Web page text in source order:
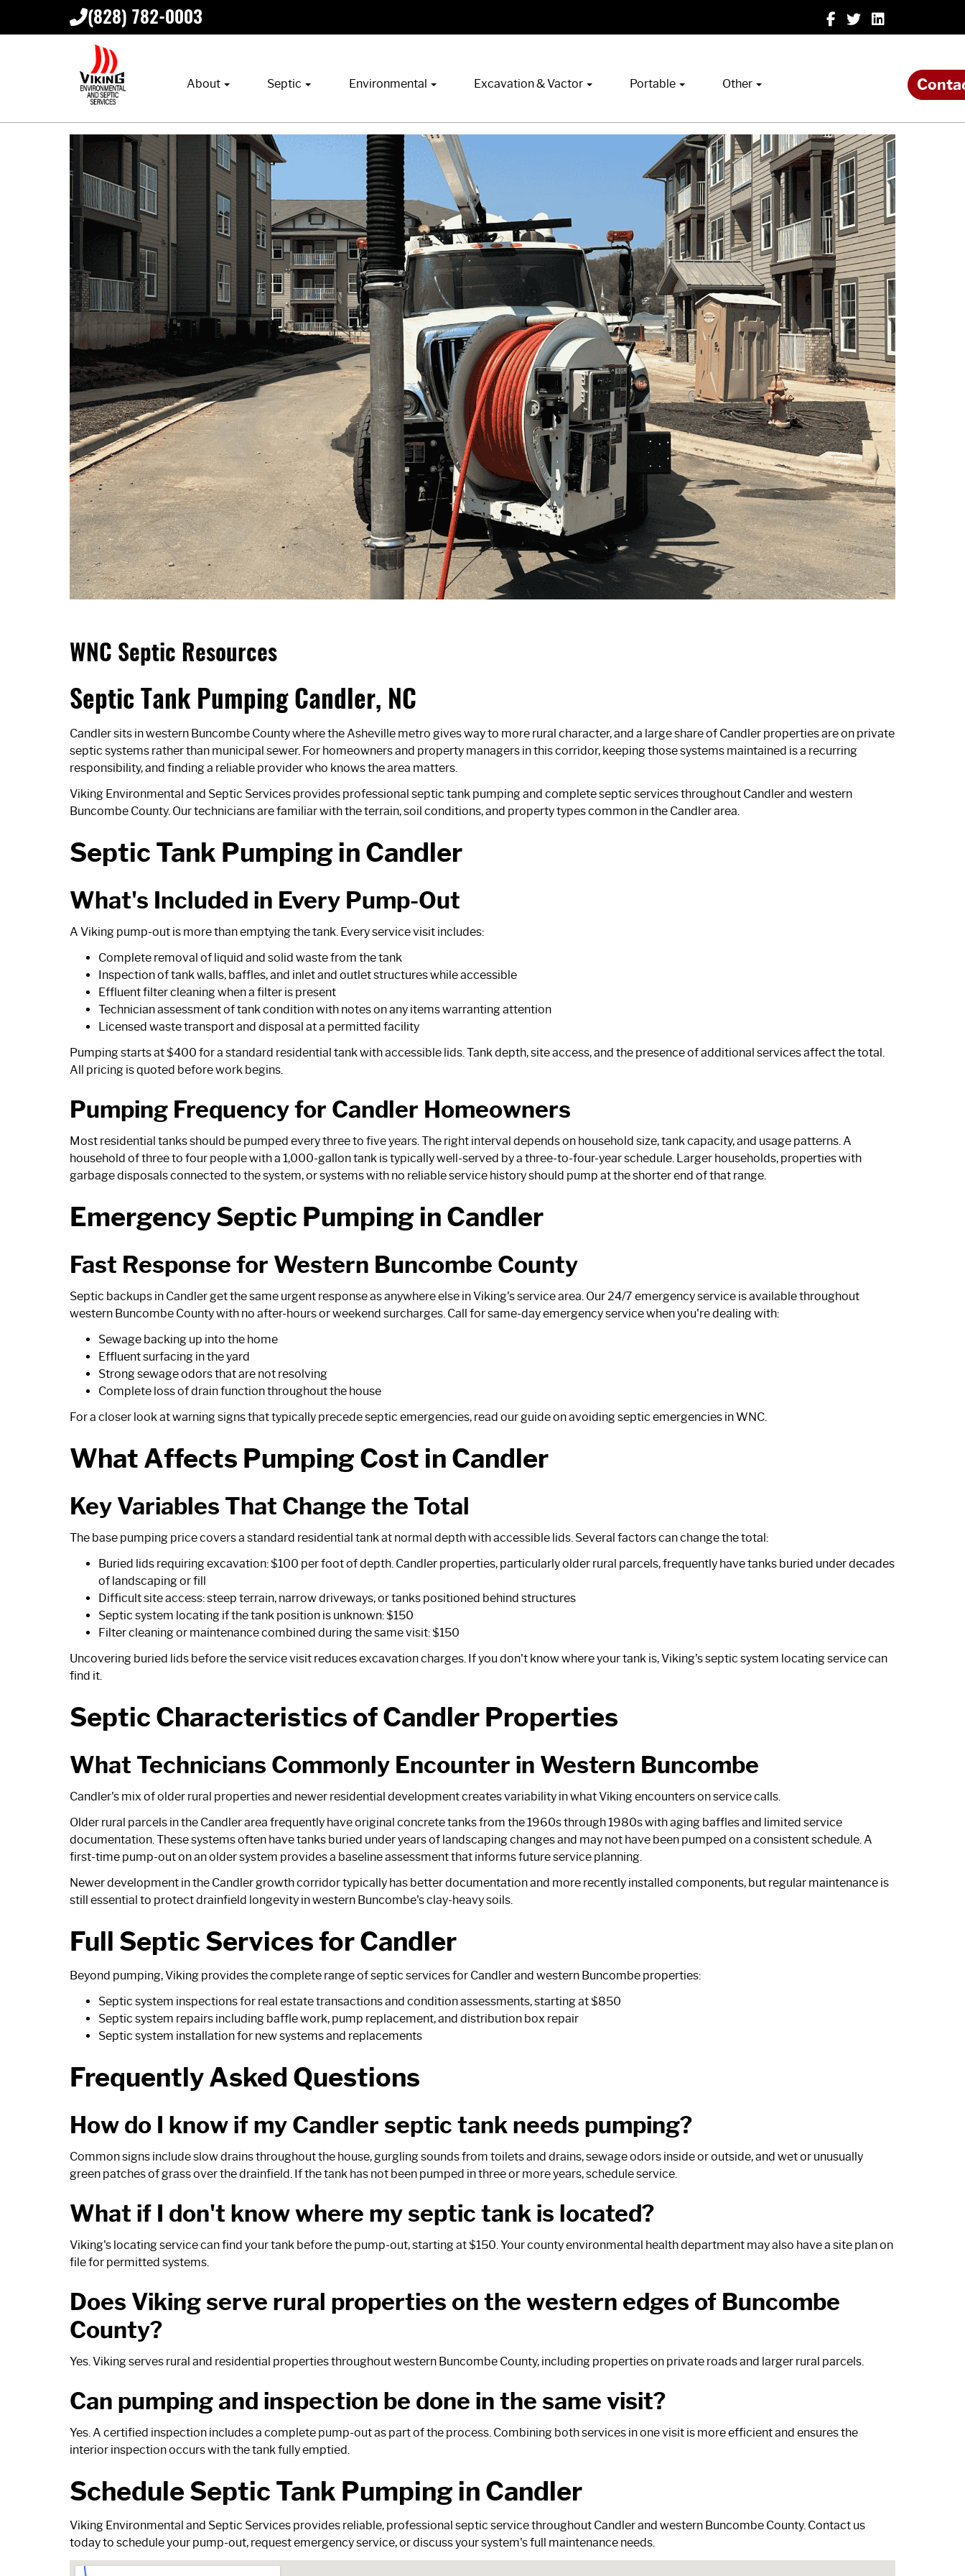
(828) 782-0003
About Septic Environmental Excavation & Vactor Portable Other
WNC Septic Resources
Septic Tank Pumping Candler, NC
Candler sits in western Buncombe County where the Asheville metro gives way to more rural character, and a large share of Candler properties are on private
septic systems rather than municipal sewer. For homeowners and property managers in this corridor, keeping those systems maintained is a recurring
responsibility, and finding a reliable provider who knows the area matters.
Viking Environmental and Septic Services provides professional septic tank pumping and complete septic services throughout Candler and western
Buncombe County. Our technicians are familiar with the terrain, soil conditions, and property types common in the Candler area.
Septic Tank Pumping in Candler
What's Included in Every Pump-Out
A Viking pump-out is more than emptying the tank. Every service visit includes:
Complete removal of liquid and solid waste from the tank
Inspection of tank walls, baffles, and inlet and outlet structures while accessible
Effluent filter cleaning when a filter is present
Technician assessment of tank condition with notes on any items warranting attention
Licensed waste transport and disposal at a permitted facility
Pumping starts at $400 for a standard residential tank with accessible lids. Tank depth, site access, and the presence of additional services affect the total.
All pricing is quoted before work begins.
Pumping Frequency for Candler Homeowners
Most residential tanks should be pumped every three to five years. The right interval depends on household size, tank capacity, and usage patterns. A
household of three to four people with a 1,000-gallon tank is typically well-served by a three-to-four-year schedule. Larger households, properties with
garbage disposals connected to the system, or systems with no reliable service history should pump at the shorter end of that range.
Emergency Septic Pumping in Candler
Fast Response for Western Buncombe County
Septic backups in Candler get the same urgent response as anywhere else in Viking's service area. Our 24/7 emergency service is available throughout
western Buncombe County with no after-hours or weekend surcharges. Call for same-day emergency service when you're dealing with:
Sewage backing up into the home
Effluent surfacing in the yard
Strong sewage odors that are not resolving
Complete loss of drain function throughout the house
For a closer look at warning signs that typically precede septic emergencies, read our guide onavoiding septic emergencies in WNC
What Affects Pumping Cost in Candler
Key Variables That Change the Total
The base pumping price covers a standard residential tank at normal depth with accessible lids. Several factors can change the total:
Buried lids requiring excavation: $100 per foot of depth. Candler properties, particularly older rural parcels, frequently have tanks buried under decades
of landscaping or fill
Difficult site access: steep terrain, narrow driveways, or tanks positioned behind structures
Septic system locating if the tank position is unknown: $150
Filter cleaning or maintenance combined during the same visit: $150
Uncovering buried lids before the service visit reduces excavation charges. If you don't know where your tank is, Viking'sseptic system locating servicecan
find it.
Septic Characteristics of Candler Properties
What Technicians Commonly Encounter in Western Buncombe
Candler's mix of older rural properties and newer residential development creates variability in what Viking encounters on service calls.
Older rural parcels in the Candler area frequently have original concrete tanks from the 1960s through 1980s with aging baffles and limited service
documentation. These systems often have tanks buried under years of landscaping changes and may not have been pumped on a consistent schedule. A
first-time pump-out on an older system provides a baseline assessment that informs future service planning.
Newer development in the Candler growth corridor typically has better documentation and more recently installed components, but regular maintenance is
still essential to protect drainfield longevity in western Buncombe's clay-heavy soils.
Full Septic Services for Candler
Beyond pumping, Viking provides the complete range of septic services for Candler and western Buncombe properties:
Septic system inspectionsfor real estate transactions and condition assessments, starting at $850
Septic system repairs including baffle work, pump replacement, and distribution box repair
Septic system installationfor new systems and replacements
Frequently Asked Questions
How do I know if my Candler septic tank needs pumping?
Common signs include slow drains throughout the house, gurgling sounds from toilets and drains, sewage odors inside or outside, and wet or unusually
green patches of grass over the drainfield. If the tank has not been pumped in three or more years, schedule service.
What if I don't know where my septic tank is located?
Viking's locating service can find your tank before the pump-out, starting at $150. Your county environmental health department may also have a site plan on
file for permitted systems.
Does Viking serve rural properties on the western edges of Buncombe
County?
Yes. Viking serves rural and residential properties throughout western Buncombe County, including properties on private roads and larger rural parcels.
Can pumping and inspection be done in the same visit?
Yes. A certified inspection includes a complete pump-out as part of the process. Combining both services in one visit is more efficient and ensures the
interior inspection occurs with the tank fully emptied.
Schedule Septic Tank Pumping in Candler
Viking Environmental and Septic Services provides reliable, professional septic service throughout Candler and western Buncombe County. Contact us
todayto schedule your pump-out, request emergency service, or discuss your system's full maintenance needs.